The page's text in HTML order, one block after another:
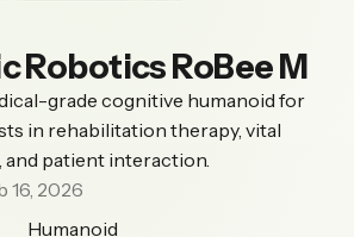
Robotics RoBee M
grade cognitive humanoid for
in rehabilitation therapy, vital
patient interaction.
16, 2026
Humanoid